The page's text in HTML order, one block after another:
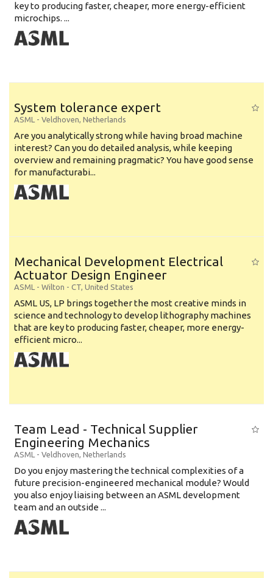
key to producing faster, cheaper, more energy-efficient
microchips. ...
System tolerance expert
ASML - Veldhoven, Netherlands
Are you analytically strong while having broad machine
interest? Can you do detailed analysis, while keeping
overview and remaining pragmatic? You have good sense
for manufacturabi...
Mechanical Development Electrical
Actuator Design Engineer
ASML - Wilton - CT, United States
ASML US, LP brings together the most creative minds in
science and technology to develop lithography machines
that are key to producing faster, cheaper, more energy-
efficient micro...
Team Lead - Technical Supplier
Engineering Mechanics
ASML - Veldhoven, Netherlands
Do you enjoy mastering the technical complexities of a
future precision-engineered mechanical module? Would
you also enjoy liaising between an ASML development
team and an outside ...